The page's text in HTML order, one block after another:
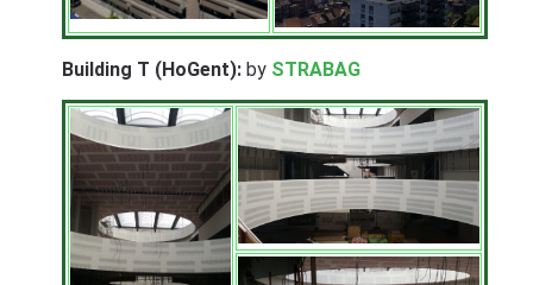
Building T (HoGent):by STRABAG